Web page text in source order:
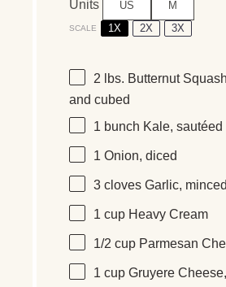
Units US M
SCALE 1X 2X 3X
2 lbs. Butternut Squash
and cubed
1 bunch Kale, sautéed
1 Onion, diced
3 cloves Garlic, minced
1 cup Heavy Cream
1/2 cup Parmesan
1 cup Gruyere Cheese